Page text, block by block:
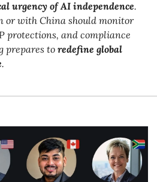
urgency of AI independence.
or with China should monitor
protections, and compliance
prepares to redefine global
.